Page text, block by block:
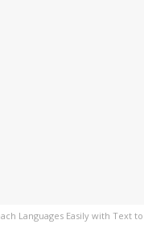
Languages Easily with Text